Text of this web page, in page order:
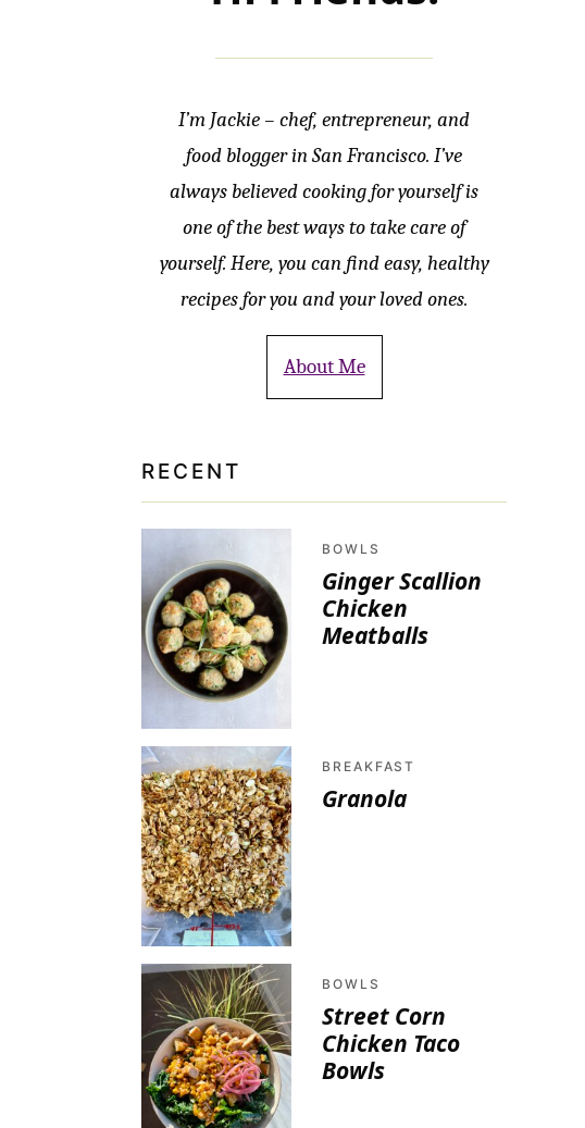
I’m Jackie – chef, entrepreneur, and
food blogger in San Francisco. I’ve
always believed cooking for yourself is
one of the best ways to take care of
yourself. Here, you can find easy, healthy
recipes for you and your loved ones.
About Me
RECENT
BOWLS
Ginger Scallion
Chicken
Meatballs
BREAKFAST
Granola
BOWLS
Street Corn
Chicken Taco
Bowls